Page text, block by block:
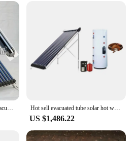
Hot sell evacuated tube solar hot water system, solar energy system (150Liter)
US $1,486.22